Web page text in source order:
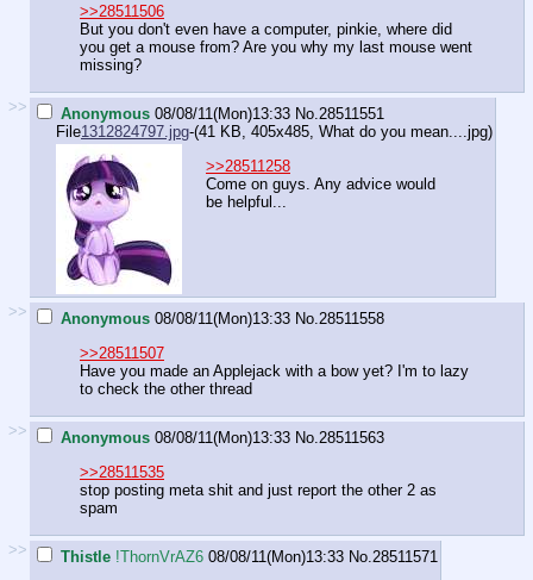
>>28511506
But you don't even have a computer, pinkie, where did
you get a mouse from? Are you why my last mouse went
missing?
>> Anonymous 08/08/11(Mon)13:33 No.28511551
File1312824797.jpg-(41 KB, 405x485, What do you mean....jpg)
>>28511258
Come on guys. Any advice would
be helpful...
>> Anonymous 08/08/11(Mon)13:33 No.28511558
>>28511507
Have you made an Applejack with a bow yet? I'm to lazy
to check the other thread
>> Anonymous 08/08/11(Mon)13:33 No.28511563
>>28511535
stop posting meta shit and just report the other 2 as
spam
>> Thistle !ThornVrAZ6 08/08/11(Mon)13:33 No.28511571